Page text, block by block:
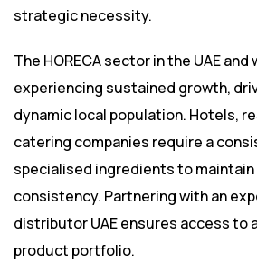
strategic necessity.
The HORECA sector in the UAE and
experiencing sustained growth,
dynamic local population. Hotels,
catering companies require a
specialised ingredients to
consistency. Partnering with an
distributor UAE ensures access to
product portfolio.